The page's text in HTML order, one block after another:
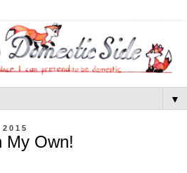
▼
My Own!